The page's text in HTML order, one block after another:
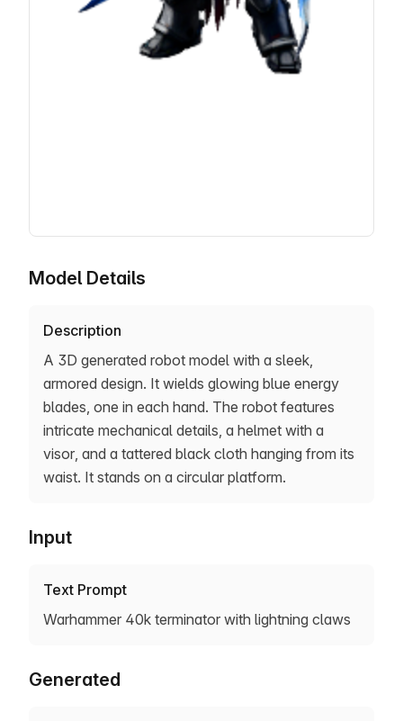
Model Details
Description
A 3D generated robot model with a sleek,
armored design. It wields glowing blue energy
blades, one in each hand. The robot features
intricate mechanical details, a helmet with a
visor, and a tattered black cloth hanging from its
waist. It stands on a circular platform.
Input
Text Prompt
Warhammer 40k terminator with lightning claws
Generated